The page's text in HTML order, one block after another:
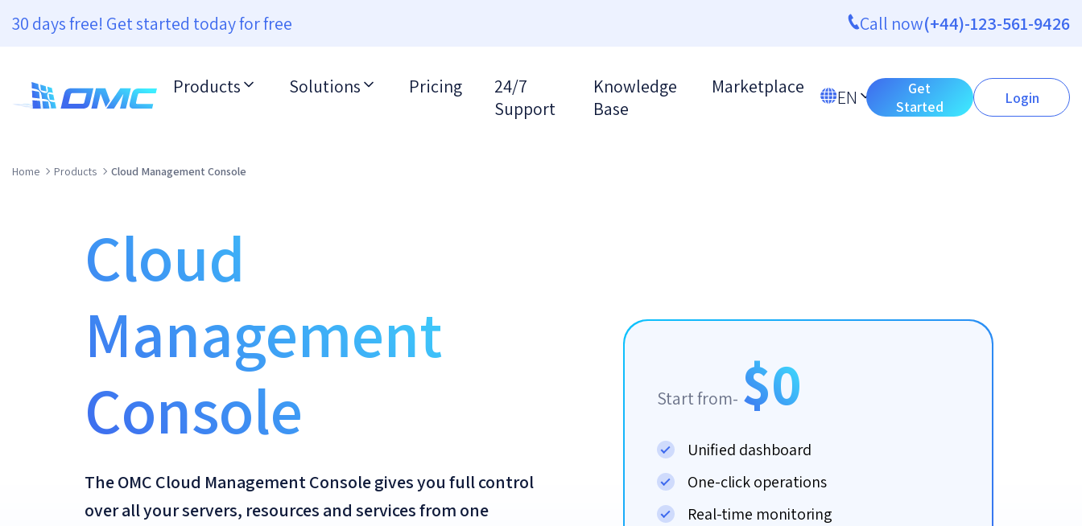
30 days free! Get started today for free Call now(+44)-123-561-9426
Products Solutions Pricing
24/7
Support
Knowledge
Base
Marketplace EN
Get
Started
Login
Home Products Cloud Management Console
Cloud
Management
Console
The OMC Cloud Management Console gives you full control
over all your servers, resources and services from one
Start from- $0
Unified dashboard
One-click operations
Real-time monitoring